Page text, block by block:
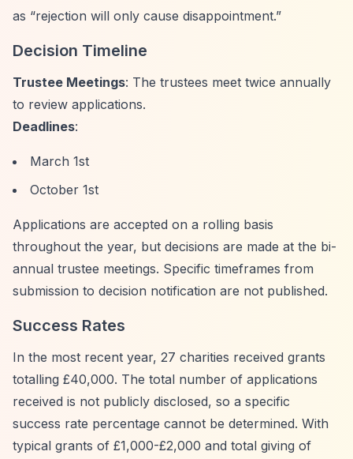
as “rejection will only cause disappointment.”
Decision Timeline
Trustee Meetings: The trustees meet twice annually
to review applications.
Deadlines:
March 1st
October 1st
Applications are accepted on a rolling basis
throughout the year, but decisions are made at the bi-
annual trustee meetings. Specific timeframes from
submission to decision notification are not published.
Success Rates
In the most recent year, 27 charities received grants
totalling £40,000. The total number of applications
received is not publicly disclosed, so a specific
success rate percentage cannot be determined. With
typical grants of £1,000-£2,000 and total giving of